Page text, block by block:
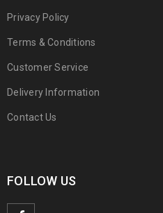
Privacy Policy
Terms & Conditions
Customer Service
Delivery Information
Contact Us
FOLLOW US